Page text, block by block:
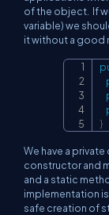
of the object. If
variable) we
it without a good
}
We have a
constructor and
and a static
implementation
safe creation of